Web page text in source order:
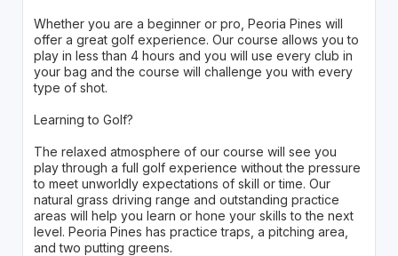
Whether you are a beginner or pro, Peoria Pines will
offer a great golf experience. Our course allows you to
play in less than 4 hours and you will use every club in
your bag and the course will challenge you with every
type of shot.
Learning to Golf?
The relaxed atmosphere of our course will see you
play through a full golf experience without the pressure
to meet unworldly expectations of skill or time. Our
natural grass driving range and outstanding practice
areas will help you learn or hone your skills to the next
level. Peoria Pines has practice traps, a pitching area,
and two putting greens.